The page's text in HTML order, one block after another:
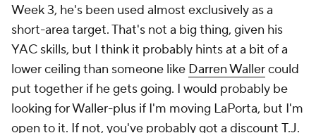
Week 3, he's been used almost exclusively as a
short-area target. That's not a big thing, given his
YAC skills, but I think it probably hints at a bit of a
lower ceiling than someone like Darren Wallercould
put together if he gets going. I would probably be
looking for Waller-plus if I'm moving LaPorta, but I'm
open to it. If not, you've probably got a discount T.J.